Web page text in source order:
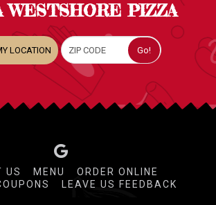
WESTSHORE PIZZA
LOCATION
US MENU
ORDER ONLINE
LEAVE US FEEDBACK